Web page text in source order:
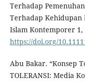
Terhadap
Terhadap Kehidupan
Islam Kontemporer 1,
https://doi.org/
Abu Bakar. “Konsep
TOLERANSI: Media